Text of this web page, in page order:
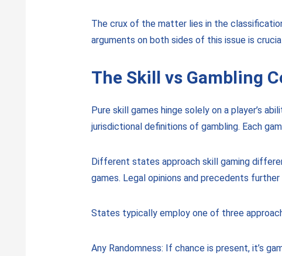
The crux of the matter lies in the
arguments on both sides of this issue is
The Skill vs Gambling
Pure skill games hinge solely on a player’s
jurisdictional definitions of gambling. Each
Different states approach skill gaming
games. Legal opinions and precedents
States typically employ one of three
Any Randomness: If chance is present, it’s